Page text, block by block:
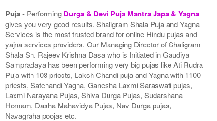
Puja- Performing Durga & Devi Puja Mantra Japa & Yagna
gives you very good results. Shaligram Shala Puja and Yagna
Services is the most trusted brand for online Hindu pujas and
yajna services providers. Our Managing Director of Shaligram
Shala Sh. Rajeev Krishna Dasa who is Initiated in Gaudiya
Sampradaya has been performing very big pujas like Ati Rudra
Puja with 108 priests, Laksh Chandi puja and Yagna with 1100
priests, Satchandi Yagna, Ganesha Laxmi Saraswati pujas,
Laxmi Narayana Pujas, Shiva Durga Pujas, Sudarshana
Homam, Dasha Mahavidya Pujas, Nav Durga pujas,
Navagraha poojas etc.